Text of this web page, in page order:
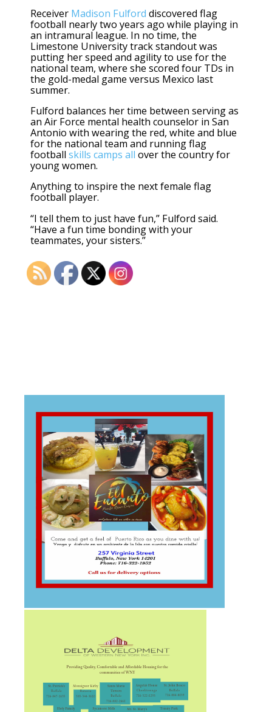
Receiver Madison Fulford discovered flag
football nearly two years ago while playing in
an intramural league. In no time, the
Limestone University track standout was
putting her speed and agility to use for the
national team, where she scored four TDs in
the gold-medal game versus Mexico last
summer.
Fulford balances her time between serving as
an Air Force mental health counselor in San
Antonio with wearing the red, white and blue
for the national team and running flag
footballskills camps all over the country for
young women.
Anything to inspire the next female flag
football player.
“I tell them to just have fun,” Fulford said.
“Have a fun time bonding with your
teammates, your sisters.”